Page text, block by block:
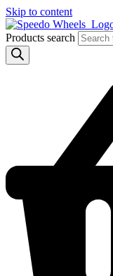
Skip to content
Products search